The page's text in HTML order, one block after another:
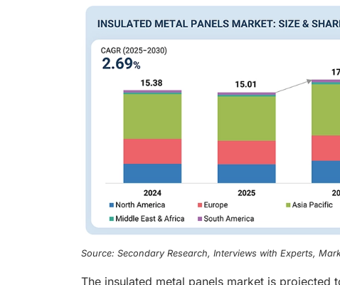
Source: Secondary Research, Interviews with Experts,
The insulated metal panels market is projected